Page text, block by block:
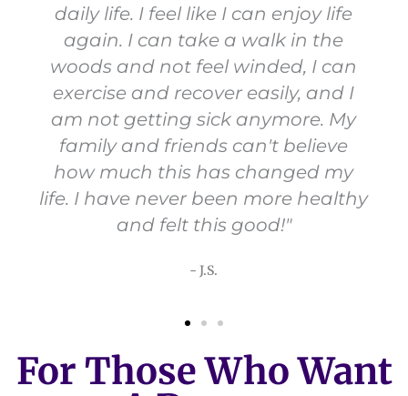
daily life. I feel like I can enjoy life
again. I can take a walk in the
woods and not feel winded, I can
exercise and recover easily, and I
am not getting sick anymore. My
family and friends can't believe
how much this has changed my
life. I have never been more healthy
and felt this good!"
- J.S.
For Those Who Want